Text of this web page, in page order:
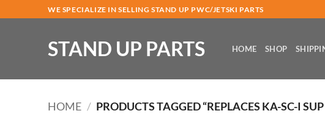
to
WE SPECIALIZE IN SELLING STAND UP PWC/JETSKI PARTS
STAND UP PARTS HOME SHOP
HOME / PRODUCTS TAGGED “REPLACES KA-SC-I